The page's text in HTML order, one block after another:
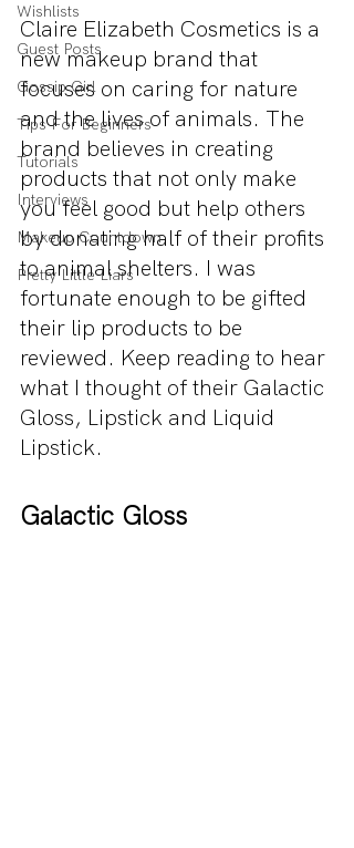
Wishlists
Guest Posts
Gossip Girl
Tips For Beginners
Tutorials
Interviews
Makeup Countdown
Pretty Little Liars
Claire Elizabeth Cosmetics is a
new makeup brand that
focuses on caring for nature
and the lives of animals. The
brand believes in creating
products that not only make
you feel good but help others
by donating half of their profits
to animal shelters. I was
fortunate enough to be gifted
their lip products to be
reviewed. Keep reading to hear
what I thought of their Galactic
Gloss, Lipstick and Liquid
Lipstick.
Galactic Gloss